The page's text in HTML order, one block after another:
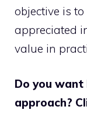
objective is
appreciated
value in
Do you
approach?